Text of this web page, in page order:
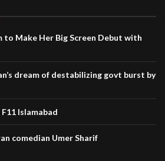
to Make Her Big Screen Debut with
dream of destabilizing govt burst by
F11 Islamabad
comedian Umer Sharif